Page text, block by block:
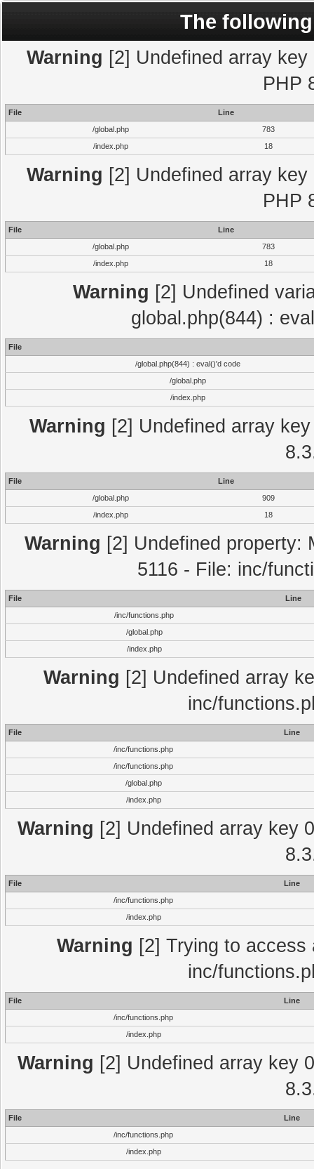
The
Warning [2] Undefined array
PHP
File
Line
/global.php
783
/index.php
18
Warning [2] Undefined array
PHP
File
Line
/global.php
783
/index.php
18
Warning [2] Undefined
global.php(844) :
File
/global.php(844) : eval()'d code
/global.php
/index.php
Warning [2] Undefined array
File
Line
/global.php
909
/index.php
18
Warning [2] Undefined property:
5116 - File: inc/
File
Line
/inc/functions.php
/global.php
/index.php
Warning [2] Undefined array
inc/
File
Line
/inc/functions.php
/inc/functions.php
/global.php
/index.php
Warning [2] Undefined array key
File
Line
/inc/functions.php
/index.php
Warning [2] Trying to
inc/
File
Line
/inc/functions.php
/index.php
Warning [2] Undefined array key
File
Line
/inc/functions.php
/index.php